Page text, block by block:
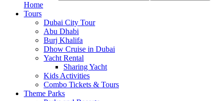
Home
Tours
Dubai City Tour
Abu Dhabi
Burj Khalifa
Dhow Cruise in Dubai
Yacht Rental
Sharing Yacht
Kids Activities
Combo Tickets & Tours
Theme Parks